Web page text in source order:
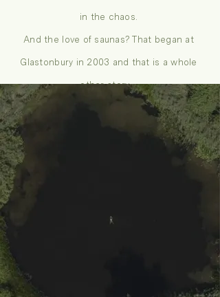
in the chaos.
And the love of saunas? That began at
Glastonbury in 2003 and that is a whole
other story…